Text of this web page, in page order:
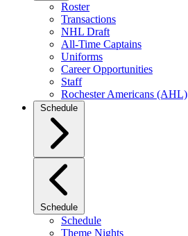
Roster
Transactions
NHL Draft
All-Time Captains
Uniforms
Career Opportunities
Staff
Rochester Americans (AHL)
Schedule
Schedule
Schedule
Theme Nights